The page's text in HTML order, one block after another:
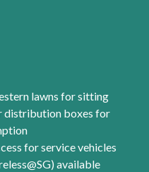
lawns for sitting
distribution boxes for
for service vehicles
available